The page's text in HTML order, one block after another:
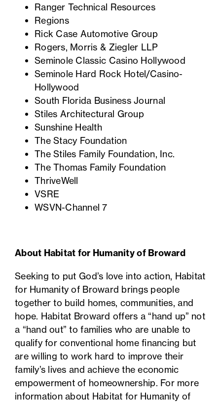
Ranger Technical Resources
Regions
Rick Case Automotive Group
Rogers, Morris & Ziegler LLP
Seminole Classic Casino Hollywood
Seminole Hard Rock Hotel/Casino-
Hollywood
South Florida Business Journal
Stiles Architectural Group
Sunshine Health
The Stacy Foundation
The Stiles Family Foundation, Inc.
The Thomas Family Foundation
ThriveWell
VSRE
WSVN-Channel 7
About Habitat for Humanity of Broward
Seeking to put God’s love into action, Habitat
for Humanity of Broward brings people
together to build homes, communities, and
hope. Habitat Broward offers a “hand up” not
a “hand out” to families who are unable to
qualify for conventional home financing but
are willing to work hard to improve their
family’s lives and achieve the economic
empowerment of homeownership. For more
information about Habitat for Humanity of